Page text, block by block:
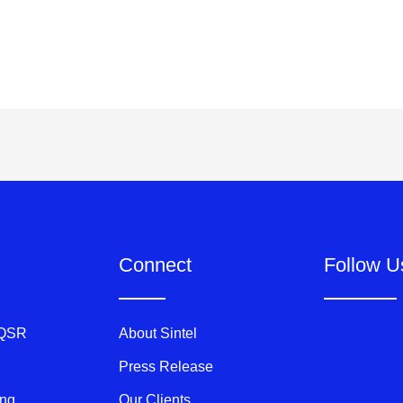
Connect
About Sintel
Press Release
Follow